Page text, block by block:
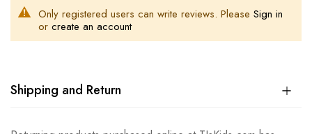
Only registered users can write reviews. Please Sign in
or create an account
Shipping and Return